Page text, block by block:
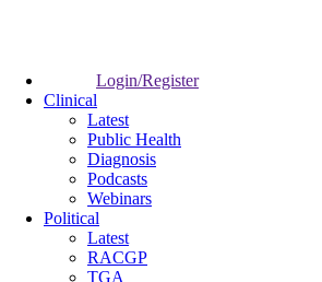
Login/Register
Clinical
Latest
Public Health
Diagnosis
Podcasts
Webinars
Political
Latest
RACGP
TGA